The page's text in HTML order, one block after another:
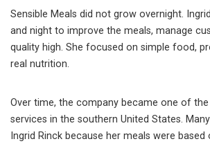
Sensible Meals did not grow overnight.
and night to improve the meals, manage
quality high. She focused on simple food,
real nutrition.
Over time, the company became one of
services in the southern United States.
Ingrid Rinck because her meals were